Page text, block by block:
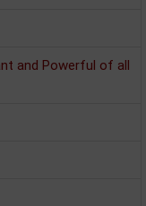
and Powerful of all